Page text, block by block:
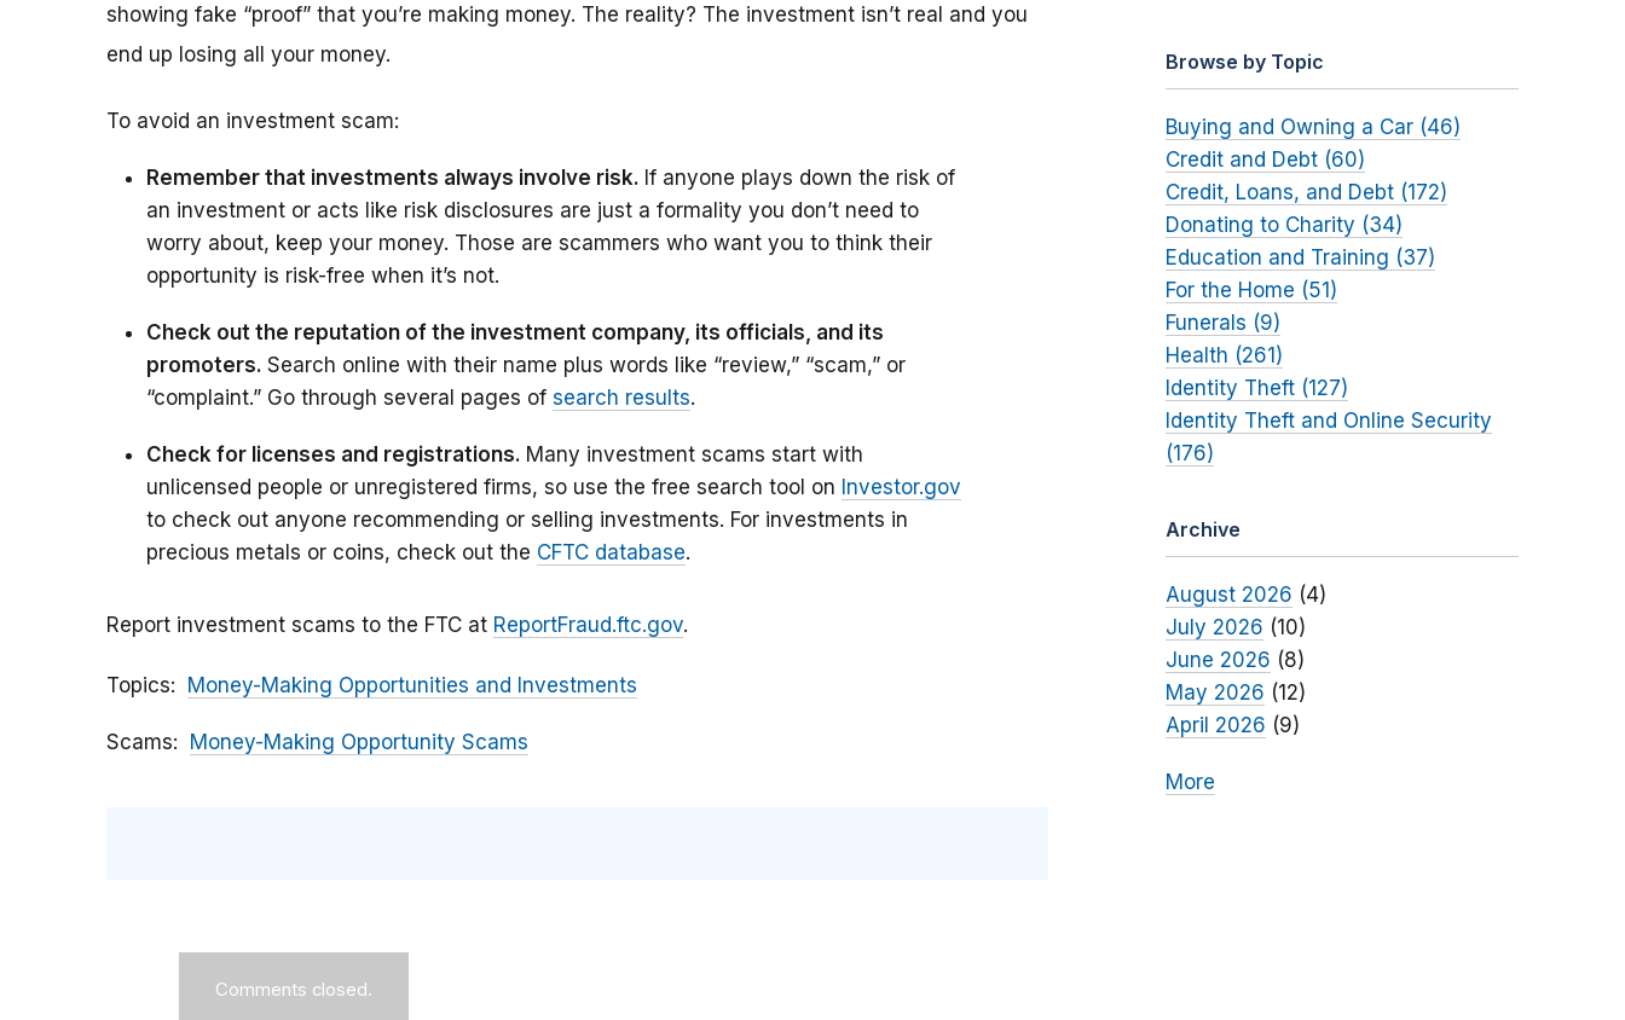
showing fake “proof” that you’re making money. The reality? The investment isn’t real and you
end up losing all your money.
To avoid an investment scam:
Remember that investments always involve risk. If anyone plays down the risk of
an investment or acts like risk disclosures are just a formality you don’t need to
worry about, keep your money. Those are scammers who want you to think their
opportunity is risk-free when it’s not.
Check out the reputation of the investment company, its officials, and its
promoters. Search online with their name plus words like “review,” “scam,” or
“complaint.” Go through several pages of search results.
Check for licenses and registrations. Many investment scams start with
unlicensed people or unregistered firms, so use the free search tool on Investor.gov
to check out anyone recommending or selling investments. For investments in
precious metals or coins, check out the CFTC database.
Report investment scams to the FTC at ReportFraud.ftc.gov.
Topics Money-Making Opportunities and Investments
Scams Money-Making Opportunity Scams
Comments closed.
Browse by Topic
Buying and Owning a Car (46)
Credit and Debt (60)
Credit, Loans, and Debt (172)
Donating to Charity (34)
Education and Training (37)
For the Home (51)
Funerals (9)
Health (261)
Identity Theft (127)
Identity Theft and Online Security
(176)
Archive
August 2026 (4)
July 2026 (10)
June 2026 (8)
May 2026 (12)
April 2026 (9)
More